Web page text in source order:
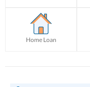
Home Loan